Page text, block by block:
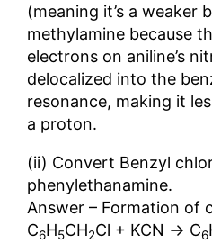
(meaning it’s a weaker
methylamine because
electrons on aniline’s
delocalized into the
resonance, making it
a proton.
(ii) Convert Benzyl
phenylethanamine.
Answer – Formation of
C6H5CH2Cl + KCN → C6